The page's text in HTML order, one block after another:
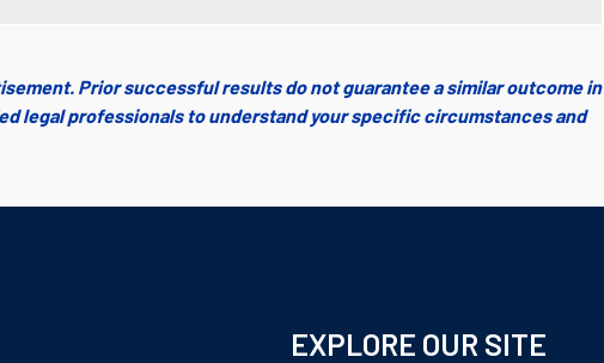
Prior successful results do not guarantee a similar outcome in
legal professionals to understand your specific circumstances and
EXPLORE OUR SITE